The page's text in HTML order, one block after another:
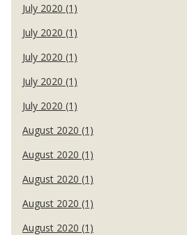
July 2020 (1)
July 2020 (1)
July 2020 (1)
July 2020 (1)
July 2020 (1)
August 2020 (1)
August 2020 (1)
August 2020 (1)
August 2020 (1)
August 2020 (1)